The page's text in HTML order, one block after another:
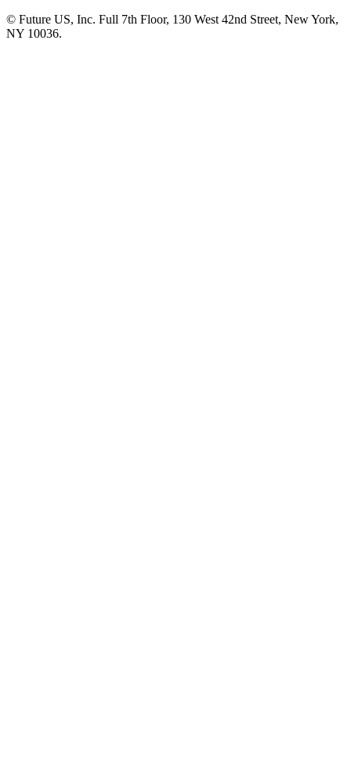
© Future US, Inc. Full 7th Floor, 130 West 42nd Street, New York,
NY 10036.